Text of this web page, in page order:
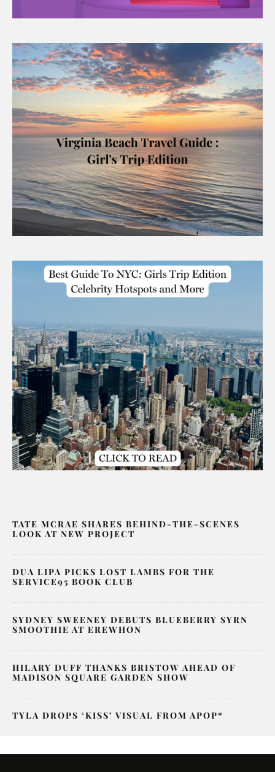
TATE MCRAE SHARES BEHIND-THE-SCENES
LOOK AT NEW PROJECT
DUA LIPA PICKS LOST LAMBS FOR THE
SERVICE95 BOOK CLUB
SYDNEY SWEENEY DEBUTS BLUEBERRY SYRN
SMOOTHIE AT EREWHON
HILARY DUFF THANKS BRISTOW AHEAD OF
MADISON SQUARE GARDEN SHOW
TYLA DROPS ‘KISS’ VISUAL FROM APOP*